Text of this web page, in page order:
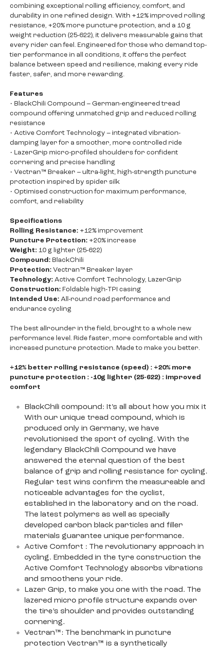
combining exceptional rolling efficiency, comfort, and
durability in one refined design. With +12% improved rolling
resistance, +20% more puncture protection, and a 10 g
weight reduction (25-622), it delivers measurable gains that
every rider can feel. Engineered for those who demand top-
tier performance in all conditions, it offers the perfect
balance between speed and resilience, making every ride
faster, safer, and more rewarding.
Features
• BlackChili Compound – German-engineered tread
compound offering unmatched grip and reduced rolling
resistance
• Active Comfort Technology – integrated vibration-
damping layer for a smoother, more controlled ride
• LazerGrip micro-profiled shoulders for confident
cornering and precise handling
• Vectran™ Breaker – ultra-light, high-strength puncture
protection inspired by spider silk
• Optimised construction for maximum performance,
comfort, and reliability
Specifications
Rolling Resistance: +12% improvement
Puncture Protection: +20% increase
Weight: 10 g lighter (25-622)
Compound: BlackChili
Protection: Vectran™ Breaker layer
Technology: Active Comfort Technology, LazerGrip
Construction: Foldable high-TPI casing
Intended Use: All-round road performance and
endurance cycling
The best allrounder in the field, brought to a whole new
performance level. Ride faster, more comfortable and with
increased puncture protection. Made to make you better.
+12% better rolling resistance (speed) : +20% more
puncture protection : -10g lighter (25-622) : improved
comfort
BlackChili compound: It’s all about how you mix it
With our unique tread compound, which is
produced only in Germany, we have
revolutionised the sport of cycling. With the
legendary BlackChili Compound we have
answered the eternal question of the best
balance of grip and rolling resistance for cycling.
Regular test wins confirm the measureable and
noticeable advantages for the cyclist,
established in the laboratory and on the road.
The latest polymers as well as specially
developed carbon black particles and filler
materials guarantee unique performance.
Active Comfort : The revolutionary approach in
cycling. Embedded in the tyre construction the
Active Comfort Technology absorbs vibrations
and smoothens your ride.
Lazer Grip, to make you one with the road. The
lazered micro profile structure expands over
the tire’s shoulder and provides outstanding
cornering.
Vectran™: The benchmark in puncture
protection Vectran™ is a synthetically